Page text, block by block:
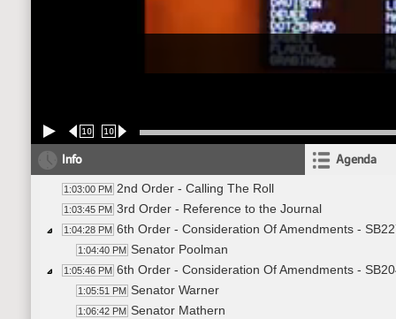
10 10
Info Agenda
1:03:00 PM 2nd Order - Calling The Roll
1:03:45 PM 3rd Order - Reference to the Journal
1:04:28 PM 6th Order - Consideration Of Amendments -
1:04:40 PM Senator Poolman
1:05:46 PM 6th Order - Consideration Of Amendments -
1:05:51 PM Senator Warner
1:06:42 PM Senator Mathern